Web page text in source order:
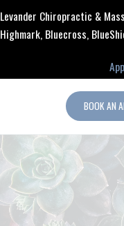
content
content
Levander Chiropractic &
Highmark, Bluecross,
BOOK AN